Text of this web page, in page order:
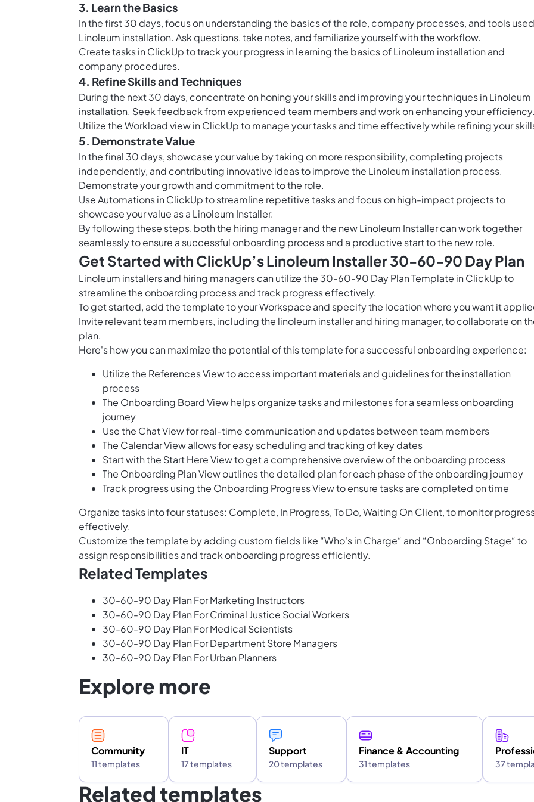
3. Learn the Basics
In the first 30 days, focus on understanding the basics of the role, company processes, and tools
Linoleum installation. Ask questions, take notes, and familiarize yourself with the workflow.
Createtasks in ClickUpto track your progress in learning the basics of Linoleum installation and
company procedures.
4. Refine Skills and Techniques
During the next 30 days, concentrate on honing your skills and improving your techniques in Linoleum
installation. Seek feedback from experienced team members and work on enhancing your
Utilize theWorkload view in ClickUpto manage your tasks and time effectively while refining your
5. Demonstrate Value
In the final 30 days, showcase your value by taking on more responsibility, completing projects
independently, and contributing innovative ideas to improve the Linoleum installation process.
Demonstrate your growth and commitment to the role.
UseAutomations in ClickUpto streamline repetitive tasks and focus on high-impact projects to
showcase your value as a Linoleum Installer.
By following these steps, both the hiring manager and the new Linoleum Installer can work together
seamlessly to ensure a successful onboarding process and a productive start to the new role.
Get Started with ClickUp’s Linoleum Installer 30-60-90 Day Plan
Linoleum installers and hiring managers can utilize the 30-60-90 Day Plan Template in ClickUp to
streamline the onboarding process and track progress effectively.
To get started, add the template to your Workspace and specify the location where you want it
Invite relevant team members, including the linoleum installer and hiring manager, to collaborate on
plan.
Here's how you can maximize the potential of this template for a successful onboarding experience:
Utilize the References View to access important materials and guidelines for the installation
process
The Onboarding Board View helps organize tasks and milestones for a seamless onboarding
journey
Use the Chat View for real-time communication and updates between team members
The Calendar View allows for easy scheduling and tracking of key dates
Start with the Start Here View to get a comprehensive overview of the onboarding process
The Onboarding Plan View outlines the detailed plan for each phase of the onboarding journey
Track progress using the Onboarding Progress View to ensure tasks are completed on time
Organize tasks into four statuses: Complete, In Progress, To Do, Waiting On Client, to monitor
effectively.
Customize the template by adding custom fields like “Who's in Charge“ and “Onboarding Stage“ to
assign responsibilities and track onboarding progress efficiently.
Related Templates
30-60-90 Day Plan For Marketing Instructors
30-60-90 Day Plan For Criminal Justice Social Workers
30-60-90 Day Plan For Medical Scientists
30-60-90 Day Plan For Department Store Managers
30-60-90 Day Plan For Urban Planners
Explore more
Community
11 templates
IT
17 templates
Support
20 templates
Finance & Accounting
31 templates 37
Related templates